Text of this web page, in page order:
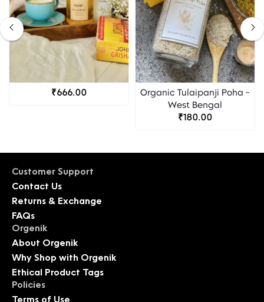
₹666.00
Organic Tulaipanji Poha -
West Bengal
₹180.00
Customer Support
Contact Us
Returns & Exchange
FAQs
Orgenik
About Orgenik
Why Shop with Orgenik
Ethical Product Tags
Policies